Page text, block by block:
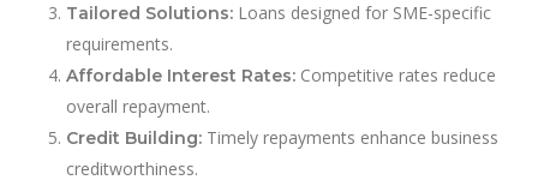
Tailored Solutions: Loans designed for SME-specific
requirements.
Affordable Interest Rates: Competitive rates reduce
overall repayment.
Credit Building: Timely repayments enhance business
creditworthiness.